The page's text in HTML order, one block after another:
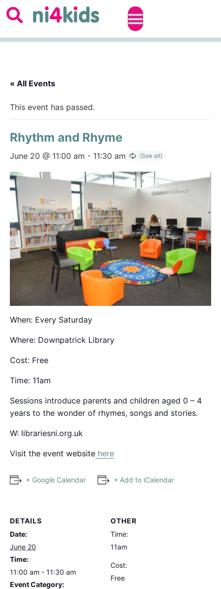
« All Events
This event has passed.
Rhythm and Rhyme
June 20 @ 11:00 am - 11:30 am
When: Every Saturday
Where: Downpatrick Library
Cost: Free
Time: 11am
Sessions introduce parents and children aged 0 – 4
years to the wonder of rhymes, songs and stories.
W: librariesni.org.uk
Visit the event website here
+ Google Calendar + Add to iCalendar
DETAILS
Date:
June 20
Time:
11:00 am - 11:30 am
Event Category:
OTHER
Time:
11am
Cost:
Free